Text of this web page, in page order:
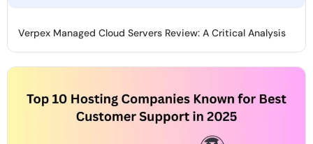
Verpex Managed Cloud Servers Review: A Critical Analysis